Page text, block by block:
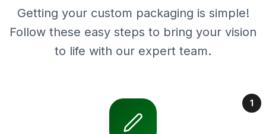
Getting your custom packaging is simple!
Follow these easy steps to bring your vision
to life with our expert team.
1